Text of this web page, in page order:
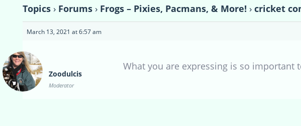
Topics › Forums › Frogs – Pixies, Pacmans, & More! › cricket
March 13, 2021 at 6:57 am
Zoodulcis
Moderator
What you are expressing is so important